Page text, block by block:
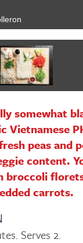
somewhat
Vietnamese
peas and
content.
carrots.
Serves 2.